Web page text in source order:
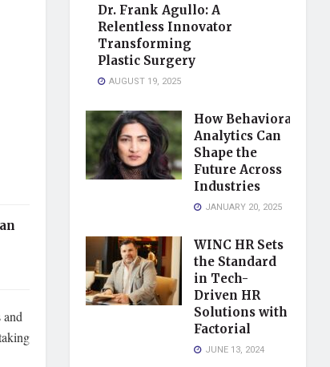
Dr. Frank Agullo: A
Relentless Innovator
Transforming
Plastic Surgery
AUGUST 19, 2025
How Behavioral
Analytics Can
Shape the
Future Across
Industries
JANUARY 20, 2025
WINC HR Sets
the Standard
in Tech-
Driven HR
Solutions with
Factorial
JUNE 13, 2024